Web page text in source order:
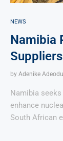
NEWS
Namibia
by Adenike
Namibia
enhance
South African